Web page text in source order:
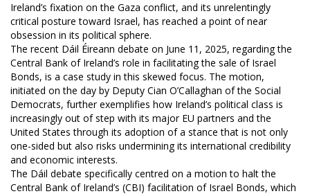
Ireland’s fixation on the Gaza conflict, and its unrelentingly
critical posture toward Israel, has reached a point of near
obsession in its political sphere.
The recent Dáil Éireann debate on June 11, 2025, regarding the
Central Bank of Ireland’s role in facilitating the sale of Israel
Bonds, is a case study in this skewed focus. The motion,
initiated on the day by Deputy Cian O’Callaghan of the Social
Democrats, further exemplifies how Ireland’s political class is
increasingly out of step with its major EU partners and the
United States through its adoption of a stance that is not only
one-sided but also risks undermining its international credibility
and economic interests.
The Dáil debate specifically centred on a motion to halt the
Central Bank of Ireland’s (CBI) facilitation of Israel Bonds, which